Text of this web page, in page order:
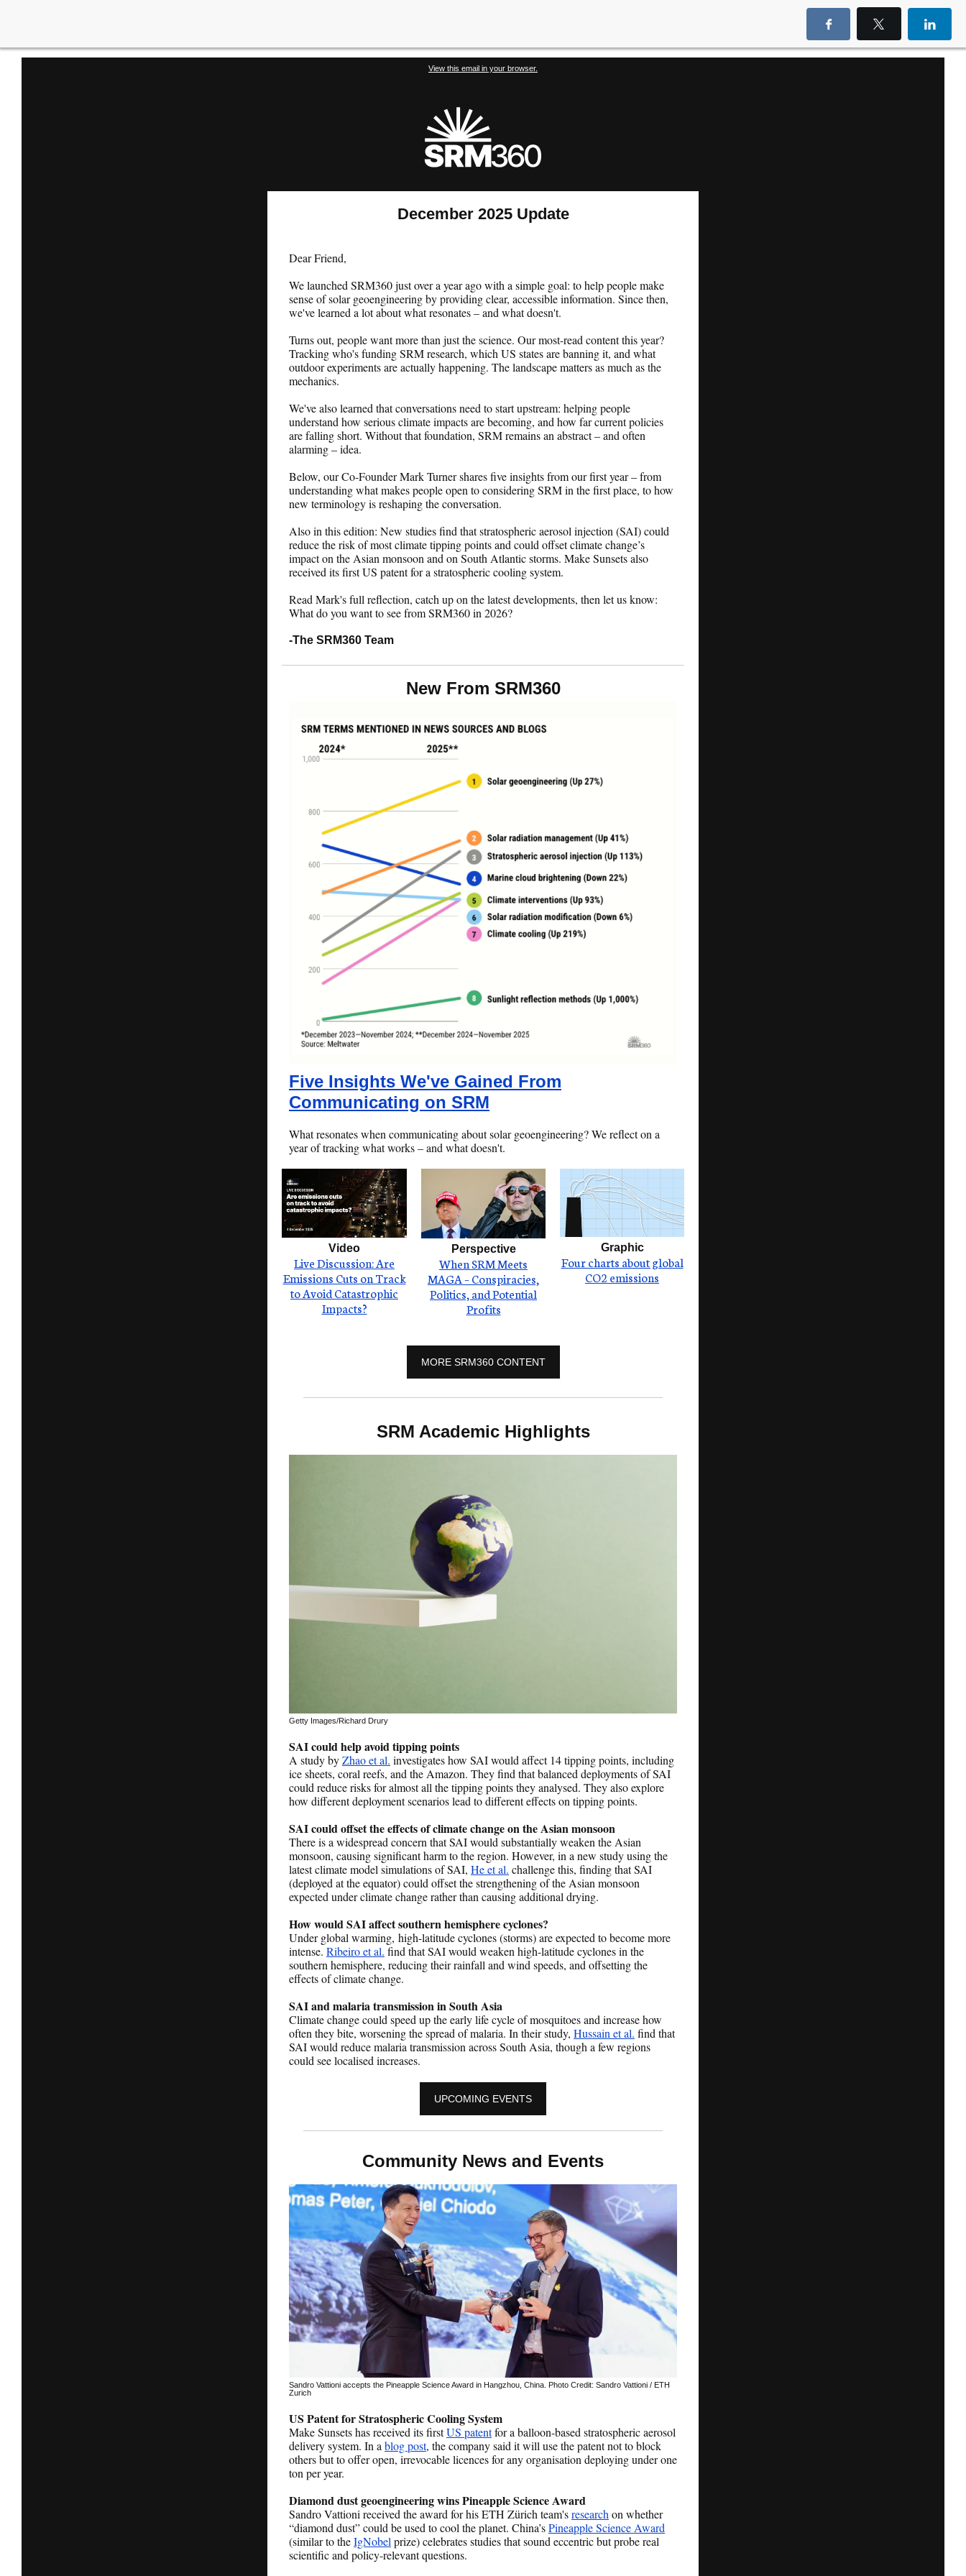
View this email in your browser.
December 2025 Update
Dear Friend,
We launched SRM360 just over a year ago with a simple goal: to help people make
sense of solar geoengineering by providing clear, accessible information. Since then,
we've learned a lot about what resonates – and what doesn't.
Turns out, people want more than just the science. Our most-read content this year?
Tracking who's funding SRM research, which US states are banning it, and what
outdoor experiments are actually happening. The landscape matters as much as the
mechanics.
We've also learned that conversations need to start upstream: helping people
understand how serious climate impacts are becoming, and how far current policies
are falling short. Without that foundation, SRM remains an abstract – and often
alarming – idea.
Below, our Co-Founder Mark Turner shares five insights from our first year – from
understanding what makes people open to considering SRM in the first place, to how
new terminology is reshaping the conversation.
Also in this edition: New studies find that stratospheric aerosol injection (SAI) could
reduce the risk of most climate tipping points and could offset climate change’s
impact on the Asian monsoon and on South Atlantic storms. Make Sunsets also
received its first US patent for a stratospheric cooling system.
Read Mark's full reflection, catch up on the latest developments, then let us know:
What do you want to see from SRM360 in 2026?
-The SRM360 Team
New From SRM360
Five Insights We've Gained From
Communicating on SRM
What resonates when communicating about solar geoengineering? We reflect on a
year of tracking what works – and what doesn't.
Video
Live Discussion: Are
Emissions Cuts on Track
to Avoid Catastrophic
Impacts?
Perspective
When SRM Meets
MAGA – Conspiracies,
Politics, and Potential
Profits
Graphic
Four charts about global
CO2 emissions
MORE SRM360 CONTENT
SRM Academic Highlights
Getty Images/Richard Drury
SAI could help avoid tipping points
A study byZhao et al. investigates how SAI would affect 14 tipping points, including
ice sheets, coral reefs, and the Amazon. They find that balanced deployments of SAI
could reduce risks for almost all the tipping points they analysed. They also explore
how different deployment scenarios lead to different effects on tipping points.
SAI could offset the effects of climate change on the Asian monsoon
There is a widespread concern that SAI would substantially weaken the Asian
monsoon, causing significant harm to the region. However, in a new study using the
latest climate model simulations of SAI, He et al. challenge this, finding that SAI
(deployed at the equator) could offset the strengthening of the Asian monsoon
expected under climate change rather than causing additional drying.
How would SAI affect southern hemisphere cyclones?
Under global warming, high-latitude cyclones (storms) are expected to become more
intense. Ribeiro et al. find that SAI would weaken high-latitude cyclones in the
southern hemisphere, reducing their rainfall and wind speeds, and offsetting the
effects of climate change.
SAI and malaria transmission in South Asia
Climate change could speed up the early life cycle of mosquitoes and increase how
often they bite, worsening the spread of malaria. In their study, Hussain et al. find that
SAI would reduce malaria transmission across South Asia, though a few regions
could see localised increases.
UPCOMING EVENTS
Community News and Events
Sandro Vattioni accepts the Pineapple Science Award in Hangzhou, China. Photo Credit: Sandro Vattioni / ETH
Zurich
US Patent for Stratospheric Cooling System
Make Sunsets has received its firstUS patentfor a balloon-based stratospheric aerosol
delivery system. In a blog post, the company said it will use the patent not to block
others but to offer open, irrevocable licences for any organisation deploying under one
ton per year.
Diamond dust geoengineering wins Pineapple Science Award
Sandro Vattioni received the award for his ETH Zürich team'sresearch on whether
“diamond dust” could be used to cool the planet. China’sPineapple Science Award
(similar to theIgNobel prize) celebrates studies that sound eccentric but probe real
scientific and policy-relevant questions.